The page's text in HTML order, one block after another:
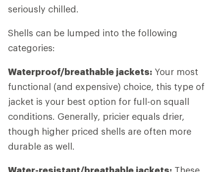
seriously chilled.
Shells can be lumped into the following
categories:
Waterproof/breathable jackets: Your most
functional (and expensive) choice, this type of
jacket is your best option for full-on squall
conditions. Generally, pricier equals drier,
though higher priced shells are often more
durable as well.